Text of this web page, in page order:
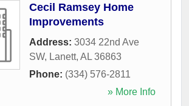
Cecil Ramsey Home
Improvements
Address: 3034 22nd Ave
SW, Lanett, AL 36863
Phone: (334) 576-2811
» More Info